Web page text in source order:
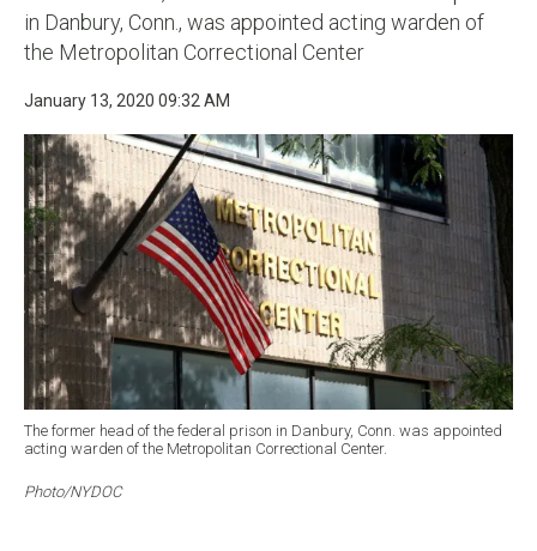
in Danbury, Conn., was appointed acting warden of
the Metropolitan Correctional Center
January 13, 2020 09:32 AM
The former head of the federal prison in Danbury, Conn. was appointed
acting warden of the Metropolitan Correctional Center.
Photo/NYDOC